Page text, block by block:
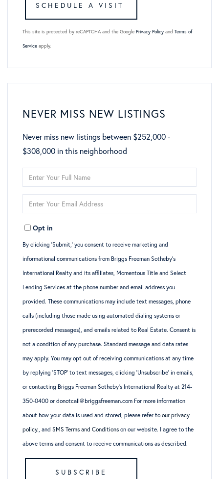
This site is protected by reCAPTCHA and the Google Privacy Policy and Terms of
Service apply.
NEVER MISS NEW LISTINGS
Never miss new listings between $252,000 -
$308,000 in this neighborhood
Enter
Full
Name
Enter
Your
EmailOpt in
By clicking ‘Submit,’ you consent to receive marketing and
informational communications from Briggs Freeman Sotheby’s
International Realty and its affiliates, Momentous Title and Select
Lending Services at the phone number and email address you
provided. These communications may include text messages, phone
calls (including those made using automated dialing systems or
prerecorded messages), and emails related to Real Estate. Consent is
not a condition of any purchase. Standard message and data rates
may apply. You may opt out of receiving communications at any time
by replying ‘STOP’ to text messages, clicking ‘Unsubscribe’ in emails,
or contacting Briggs Freeman Sotheby’s International Realty at 214-
350-0400 or donotcall@briggsfreeman.com For more information
about how your data is used and stored, please refer to our privacy
policy., and SMS Terms and Conditions on our website. I agree to the
above terms and consent to receive communications as described.
SUBSCRIBE